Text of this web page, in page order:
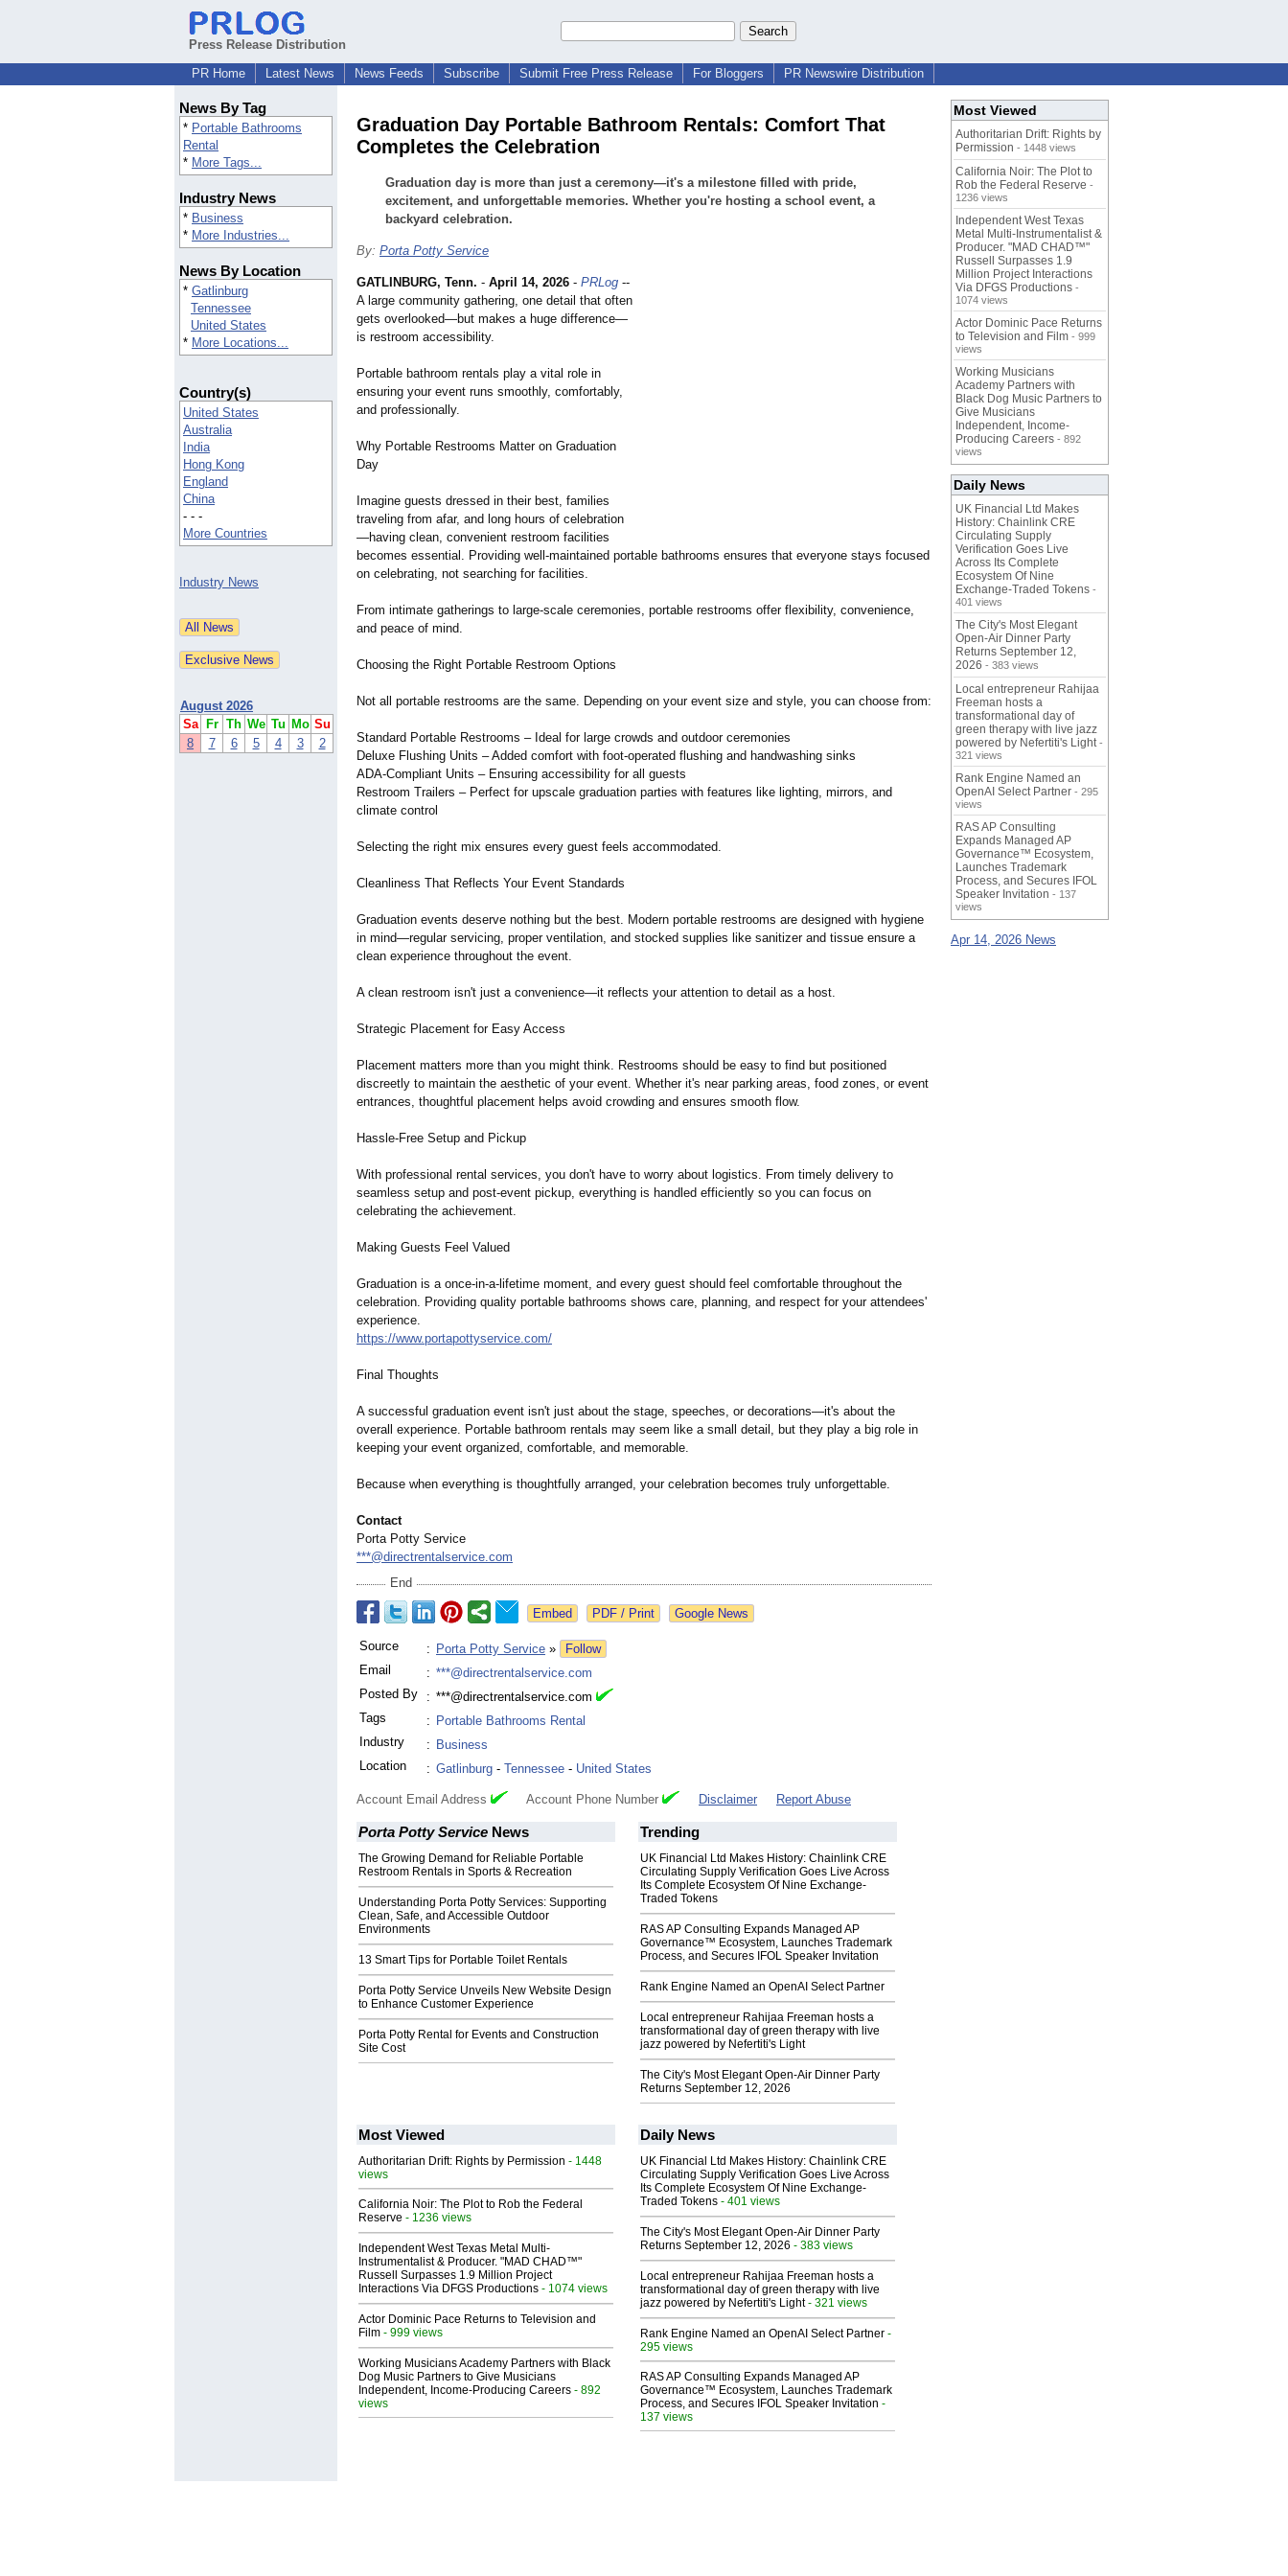
Press Release Distribution
PR Home
Latest News News Feeds Subscribe Submit Free Press Release For Bloggers PR Newswire Distribution
News By Tag
* Portable Bathrooms
Rental
* More Tags...
Industry News
* Business
* More Industries...
News By Location
* Gatlinburg
Tennessee
United States
* More Locations...
Country(s)
United States
Australia
India
Hong Kong
England
China
- - -
More Countries
Industry News
August 2026
Sa
Fr Th We Tu Mo Su
8
7 6 5 4 3 2
Graduation Day Portable Bathroom Rentals: Comfort That
Completes the Celebration
Graduation day is more than just a ceremony—it's a milestone filled with pride,
excitement, and unforgettable memories. Whether you're hosting a school event, a
backyard celebration.
By: Porta Potty Service
GATLINBURG, Tenn. - April 14, 2026 - PRLog --
A large community gathering, one detail that often
gets overlooked—but makes a huge difference—
is restroom accessibility.
Portable bathroom rentals play a vital role in
ensuring your event runs smoothly, comfortably,
and professionally.
Why Portable Restrooms Matter on Graduation
Day
Imagine guests dressed in their best, families
traveling from afar, and long hours of celebration
—having clean, convenient restroom facilities
becomes essential. Providing well-maintained portable bathrooms ensures that everyone stays focused
on celebrating, not searching for facilities.
From intimate gatherings to large-scale ceremonies, portable restrooms offer flexibility, convenience,
and peace of mind.
Choosing the Right Portable Restroom Options
Not all portable restrooms are the same. Depending on your event size and style, you can choose from:
Standard Portable Restrooms – Ideal for large crowds and outdoor ceremonies
Deluxe Flushing Units – Added comfort with foot-operated flushing and handwashing sinks
ADA-Compliant Units – Ensuring accessibility for all guests
Restroom Trailers – Perfect for upscale graduation parties with features like lighting, mirrors, and
climate control
Selecting the right mix ensures every guest feels accommodated.
Cleanliness That Reflects Your Event Standards
Graduation events deserve nothing but the best. Modern portable restrooms are designed with hygiene
in mind—regular servicing, proper ventilation, and stocked supplies like sanitizer and tissue ensure a
clean experience throughout the event.
A clean restroom isn't just a convenience—it reflects your attention to detail as a host.
Strategic Placement for Easy Access
Placement matters more than you might think. Restrooms should be easy to find but positioned
discreetly to maintain the aesthetic of your event. Whether it's near parking areas, food zones, or event
entrances, thoughtful placement helps avoid crowding and ensures smooth flow.
Hassle-Free Setup and Pickup
With professional rental services, you don't have to worry about logistics. From timely delivery to
seamless setup and post-event pickup, everything is handled efficiently so you can focus on
celebrating the achievement.
Making Guests Feel Valued
Graduation is a once-in-a-lifetime moment, and every guest should feel comfortable throughout the
celebration. Providing quality portable bathrooms shows care, planning, and respect for your attendees'
experience.
https://www.portapottyservice.com/
Final Thoughts
A successful graduation event isn't just about the stage, speeches, or decorations—it's about the
overall experience. Portable bathroom rentals may seem like a small detail, but they play a big role in
keeping your event organized, comfortable, and memorable.
Because when everything is thoughtfully arranged, your celebration becomes truly unforgettable.
Contact
Porta Potty Service
***@directrentalservice.com
End
Google News
Source : Porta Potty Service »
Follow
Email
: ***@directrentalservice.com
Posted By
: ***@directrentalservice.com
Tags
: Portable Bathrooms Rental
Industry
: Business
Location
: Gatlinburg - Tennessee - United States
Account Email Address Account Phone Number Disclaimer Report Abuse
Porta Potty Service News
The Growing Demand for Reliable Portable
Restroom Rentals in Sports & Recreation
Understanding Porta Potty Services: Supporting
Clean, Safe, and Accessible Outdoor
Environments
13 Smart Tips for Portable Toilet Rentals
Porta Potty Service Unveils New Website Design
to Enhance Customer Experience
Porta Potty Rental for Events and Construction
Site Cost
Trending
UK Financial Ltd Makes History: Chainlink CRE
Circulating Supply Verification Goes Live Across
Its Complete Ecosystem Of Nine Exchange-
Traded Tokens
RAS AP Consulting Expands Managed AP
Governance™ Ecosystem, Launches Trademark
Process, and Secures IFOL Speaker Invitation
Rank Engine Named an OpenAI Select Partner
Local entrepreneur Rahijaa Freeman hosts a
transformational day of green therapy with live
jazz powered by Nefertiti's Light
The City's Most Elegant Open-Air Dinner Party
Returns September 12, 2026
Most Viewed
Authoritarian Drift: Rights by Permission - 1448
views
California Noir: The Plot to Rob the Federal
Reserve - 1236 views
Independent West Texas Metal Multi-
Instrumentalist & Producer. "MAD CHAD™"
Russell Surpasses 1.9 Million Project
Interactions Via DFGS Productions - 1074 views
Actor Dominic Pace Returns to Television and
Film - 999 views
Working Musicians Academy Partners with Black
Dog Music Partners to Give Musicians
Independent, Income-Producing Careers - 892
views
Daily News
UK Financial Ltd Makes History: Chainlink CRE
Circulating Supply Verification Goes Live Across
Its Complete Ecosystem Of Nine Exchange-
Traded Tokens - 401 views
The City's Most Elegant Open-Air Dinner Party
Returns September 12, 2026 - 383 views
Local entrepreneur Rahijaa Freeman hosts a
transformational day of green therapy with live
jazz powered by Nefertiti's Light- 321 views
Rank Engine Named an OpenAI Select Partner -
295 views
RAS AP Consulting Expands Managed AP
Governance™ Ecosystem, Launches Trademark
Process, and Secures IFOL Speaker Invitation -
137 views
Most Viewed
Authoritarian Drift: Rights by
Permission - 1448 views
California Noir: The Plot to
Rob the Federal Reserve -
1236 views
Independent West Texas
Metal Multi-Instrumentalist &
Producer. "MAD CHAD™"
Russell Surpasses 1.9
Million Project Interactions
Via DFGS Productions -
1074 views
Actor Dominic Pace Returns
to Television and Film - 999
views
Working Musicians
Academy Partners with
Black Dog Music Partners to
Give Musicians
Independent, Income-
Producing Careers - 892
views
Daily News
UK Financial Ltd Makes
History: Chainlink CRE
Circulating Supply
Verification Goes Live
Across Its Complete
Ecosystem Of Nine
Exchange-Traded Tokens -
401 views
The City's Most Elegant
Open-Air Dinner Party
Returns September 12,
2026 - 383 views
Local entrepreneur Rahijaa
Freeman hosts a
transformational day of
green therapy with live jazz
powered by Nefertiti's Light -
321 views
Rank Engine Named an
OpenAI Select Partner - 295
views
RAS AP Consulting
Expands Managed AP
Governance™ Ecosystem,
Launches Trademark
Process, and Secures IFOL
Speaker Invitation - 137
views
Apr 14, 2026 News